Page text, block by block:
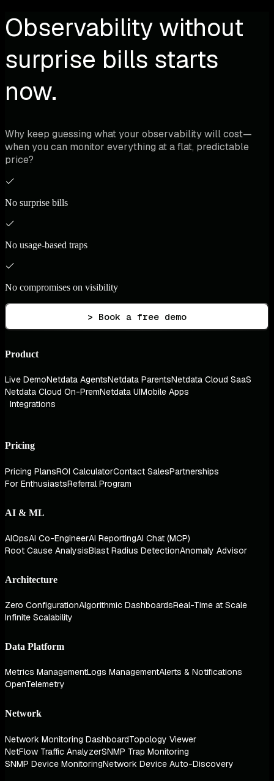
Observability without
surprise bills starts
now.
Why keep guessing what your observability will cost—
when you can monitor everything at a flat, predictable
price?
No surprise bills
No usage-based traps
No compromises on visibility
> Book a free demo
Product
Live DemoNetdata AgentsNetdata ParentsNetdata Cloud SaaS
Netdata Cloud On-PremNetdata UIMobile Apps
Integrations
Pricing
Pricing PlansROI CalculatorContact SalesPartnerships
For EnthusiastsReferral Program
AI & ML
AIOpsAI Co-EngineerAI ReportingAI Chat (MCP)
Root Cause AnalysisBlast Radius DetectionAnomaly Advisor
Architecture
Zero ConfigurationAlgorithmic DashboardsReal-Time at Scale
Infinite Scalability
Data Platform
Metrics ManagementLogs ManagementAlerts & Notifications
OpenTelemetry
Network
Network Monitoring DashboardTopology Viewer
NetFlow Traffic AnalyzerSNMP Trap Monitoring
SNMP Device MonitoringNetwork Device Auto-Discovery